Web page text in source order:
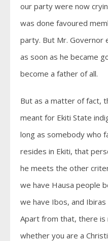
our party were now
was done favoured
party. But Mr. Governor
as soon as he became
become a father of all.
But as a matter of fact,
meant for Ekiti State
long as somebody who
resides in Ekiti, that
he meets the other
we have Hausa people
we have Ibos, and
Apart from that, there is
whether you are a